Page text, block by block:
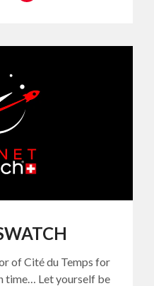
of Cité du Temps for
time… Let yourself be